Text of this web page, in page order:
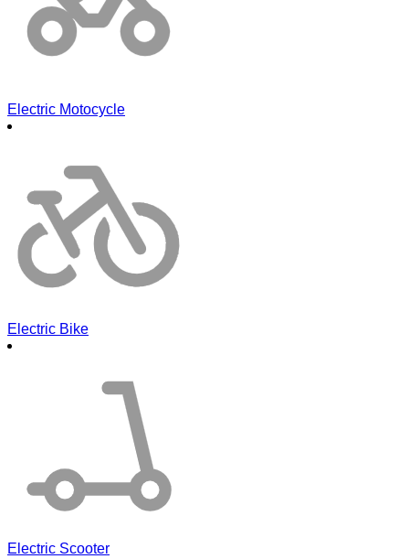
Electric Motocycle
Electric Bike
Electric Scooter